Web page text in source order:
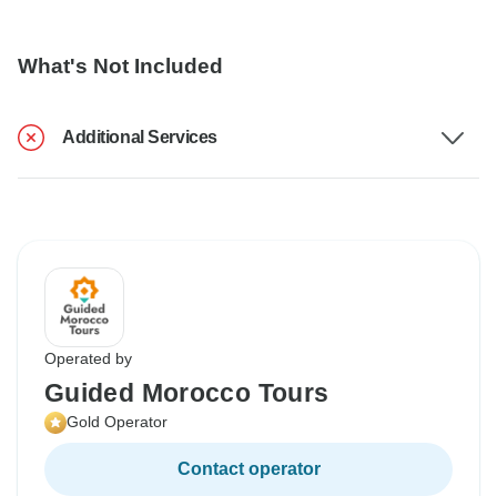
What's Not Included
Additional Services
Operated by
Guided Morocco Tours
Gold Operator
Contact operator